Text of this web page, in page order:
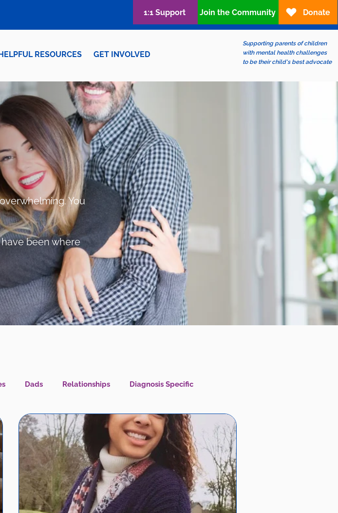
RESOURCES GET INVOLVED
Supporting parents of children
with mental health challenges
to be their child's best advocate
1:1 Support Join the Community Donate
You
been where
Dads Relationships Diagnosis Specific
New? LGBTQIA+